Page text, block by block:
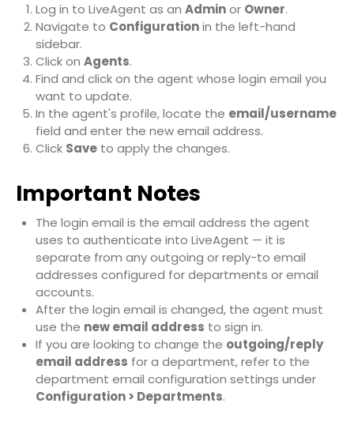
Log in to LiveAgent as an Adminor Owner.
Navigate to Configurationin the left-hand
sidebar.
Click on Agents.
Find and click on the agent whose login email you
want to update.
In the agent's profile, locate the email/username
field and enter the new email address.
Click Save to apply the changes.
Important Notes
The login email is the email address the agent
uses to authenticate into LiveAgent — it is
separate from any outgoing or reply-to email
addresses configured for departments or email
accounts.
After the login email is changed, the agent must
use the new email address to sign in.
If you are looking to change the outgoing/reply
email address for a department, refer to the
department email configuration settings under
Configuration > Departments.